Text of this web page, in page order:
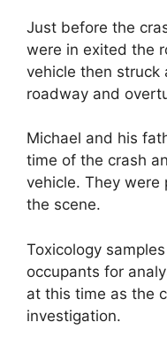
Just before the
were in exited the
vehicle then struck
roadway and
Michael and his
time of the crash
vehicle. They were
the scene.
Toxicology
occupants for
at this time as the
investigation.